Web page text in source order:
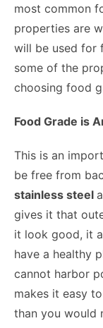
most common
properties are
will be used for
some of the
choosing food
Food Grade is
This is an
be free from
stainless steel
gives it that
it look good, it
have a healthy
cannot harbor
makes it easy
than you would